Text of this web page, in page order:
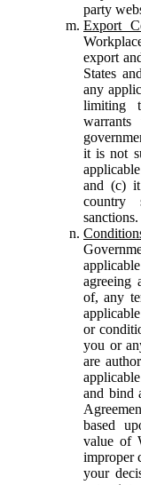
party
Export
export
States
any
limiting
it is not
and (c)
country
sanctions.
agreeing
of, any
or
you or
are
and bind
based
value of
improper
your